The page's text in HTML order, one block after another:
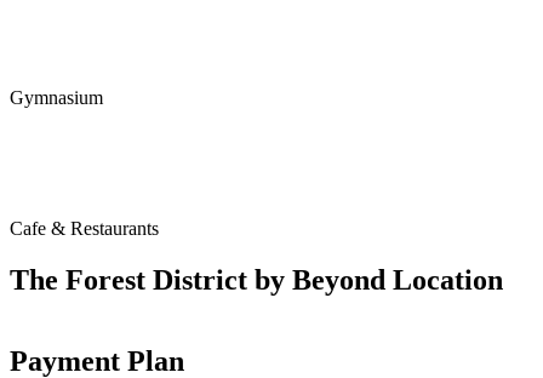
Gymnasium
Cafe & Restaurants
The Forest District by Beyond Location
Payment Plan